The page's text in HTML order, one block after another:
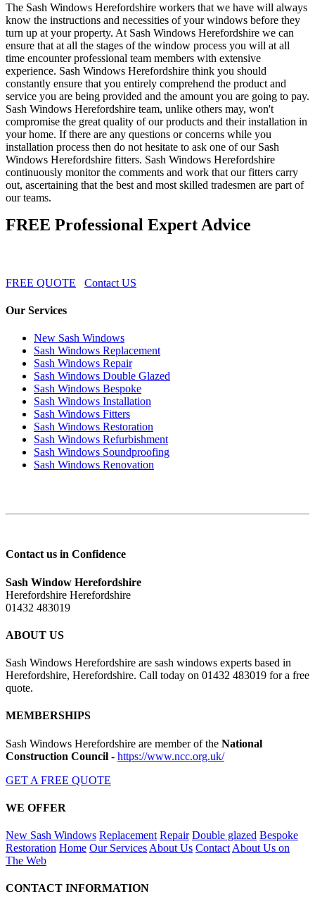
The Sash Windows Herefordshire workers that we have will always
know the instructions and necessities of your windows before they
turn up at your property. At Sash Windows Herefordshire we can
ensure that at all the stages of the window process you will at all
time encounter professional team members with extensive
experience. Sash Windows Herefordshire think you should
constantly ensure that you entirely comprehend the product and
service you are being provided and the amount you are going to pay.
Sash Windows Herefordshire team, unlike others may, won't
compromise the great quality of our products and their installation in
your home. If there are any questions or concerns while you
installation process then do not hesitate to ask one of our Sash
Windows Herefordshire fitters. Sash Windows Herefordshire
continuously monitor the comments and work that our fitters carry
out, ascertaining that the best and most skilled tradesmen are part of
our teams.
FREE Professional Expert Advice
FREE QUOTE Contact US
Our Services
New Sash Windows
Sash Windows Replacement
Sash Windows Repair
Sash Windows Double Glazed
Sash Windows Bespoke
Sash Windows Installation
Sash Windows Fitters
Sash Windows Restoration
Sash Windows Refurbishment
Sash Windows Soundproofing
Sash Windows Renovation
Contact us in Confidence
Sash Window Herefordshire
Herefordshire Herefordshire
01432 483019
ABOUT US
Sash Windows Herefordshire are sash windows experts based in
Herefordshire, Herefordshire. Call today on 01432 483019 for a free
quote.
MEMBERSHIPS
Sash Windows Herefordshire are member of the National
Construction Council - https://www.ncc.org.uk/
GET A FREE QUOTE
WE OFFER
New Sash Windows Replacement Repair Double glazed Bespoke
Restoration Home Our Services About Us Contact About Us on
The Web
CONTACT INFORMATION